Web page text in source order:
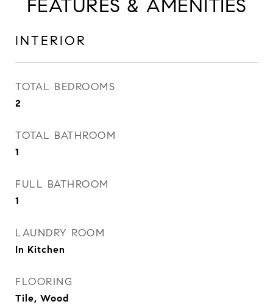
FEATURES & AMENITIES
INTERIOR
TOTAL BEDROOMS
2
TOTAL BATHROOM
1
FULL BATHROOM
1
LAUNDRY ROOM
In Kitchen
FLOORING
Tile, Wood